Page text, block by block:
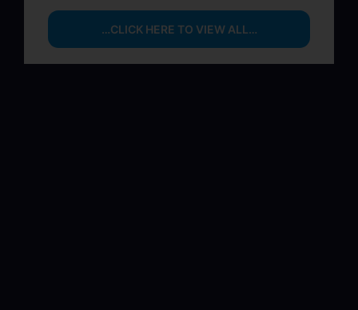
…CLICK HERE TO VIEW ALL…